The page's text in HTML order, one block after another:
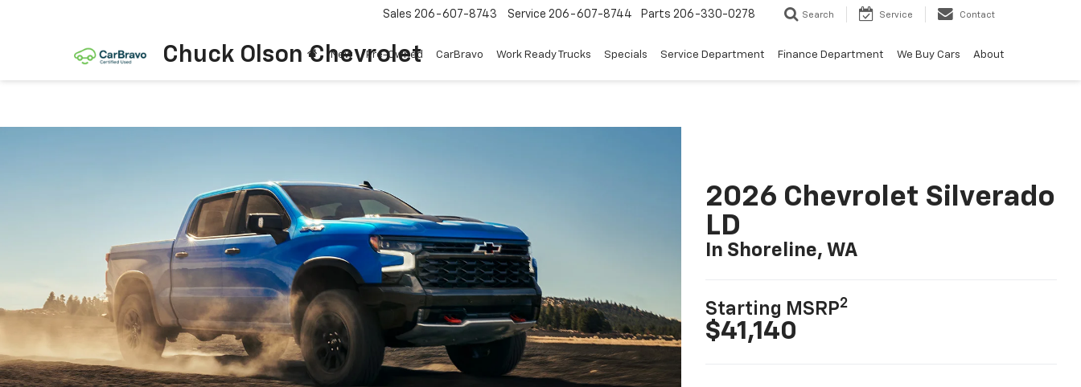
Chuck Olson Chevrolet
Sales 206-607-8743 Service 206-607-8744 Parts 206-330-0278 Search Service Contact
New Pre-Owned CarBravo Work Ready Trucks Specials Service Department Finance Department We Buy Cars About
2026 Chevrolet Silverado
LD
In Shoreline, WA
Starting MSRP2
$41,140